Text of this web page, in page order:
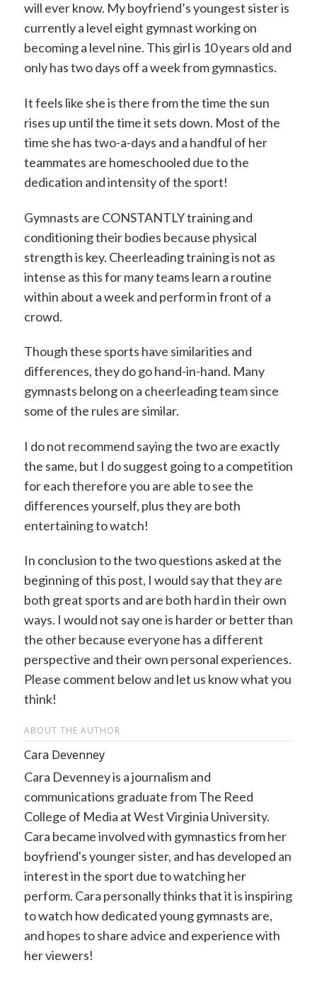
will ever know. My boyfriend’s youngest sister is
currently a level eight gymnast working on
becoming a level nine. This girl is 10 years old and
only has two days off a week from gymnastics.
It feels like she is there from the time the sun
rises up until the time it sets down. Most of the
time she has two-a-days and a handful of her
teammates are homeschooled due to the
dedication and intensity of the sport!
Gymnasts are CONSTANTLY training and
conditioning their bodies because physical
strength is key. Cheerleading training is not as
intense as this for many teams learn a routine
within about a week and perform in front of a
crowd.
Though these sports have similarities and
differences, they do go hand-in-hand. Many
gymnasts belong on a cheerleading team since
some of the rules are similar.
I do not recommend saying the two are exactly
the same, but I do suggest going to a competition
for each therefore you are able to see the
differences yourself, plus they are both
entertaining to watch!
In conclusion to the two questions asked at the
beginning of this post, I would say that they are
both great sports and are both hard in their own
ways. I would not say one is harder or better than
the other because everyone has a different
perspective and their own personal experiences.
Please comment below and let us know what you
think!
ABOUT THE AUTHOR
Cara Devenney
Cara Devenney is a journalism and
communications graduate from The Reed
College of Media at West Virginia University.
Cara became involved with gymnastics from her
boyfriend's younger sister, and has developed an
interest in the sport due to watching her
perform. Cara personally thinks that it is inspiring
to watch how dedicated young gymnasts are,
and hopes to share advice and experience with
her viewers!